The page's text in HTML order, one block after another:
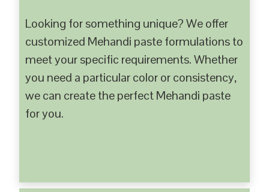
Looking for something unique? We offer
customized Mehandi paste formulations to
meet your specific requirements. Whether
you need a particular color or consistency,
we can create the perfect Mehandi paste
for you.